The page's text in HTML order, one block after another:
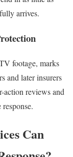
arrives.
footage, marks
and later insurers
action reviews and
Can